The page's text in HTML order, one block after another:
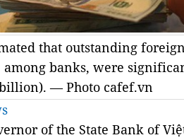
that outstanding
among banks, were
billion). — Photo cafef.vn
of the State Bank of